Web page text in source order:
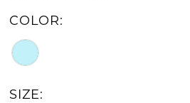
COLOR:
SIZE: